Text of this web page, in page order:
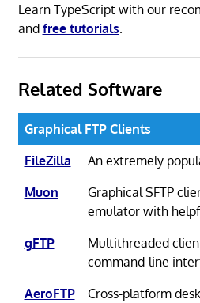
Learn TypeScript with our
and free tutorials
Related Software
Graphical FTP Clients
FileZilla
An extremely
Muon
Graphical SFTP
emulator with
gFTP
Multithreaded
command-line
AeroFTP
Cross-platform